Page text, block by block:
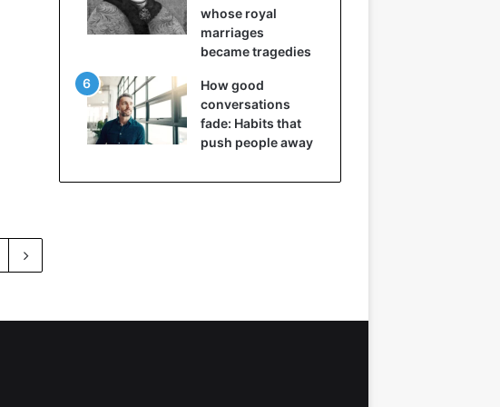
whose royal
marriages
became tragedies
How good
conversations
fade: Habits that
push people away